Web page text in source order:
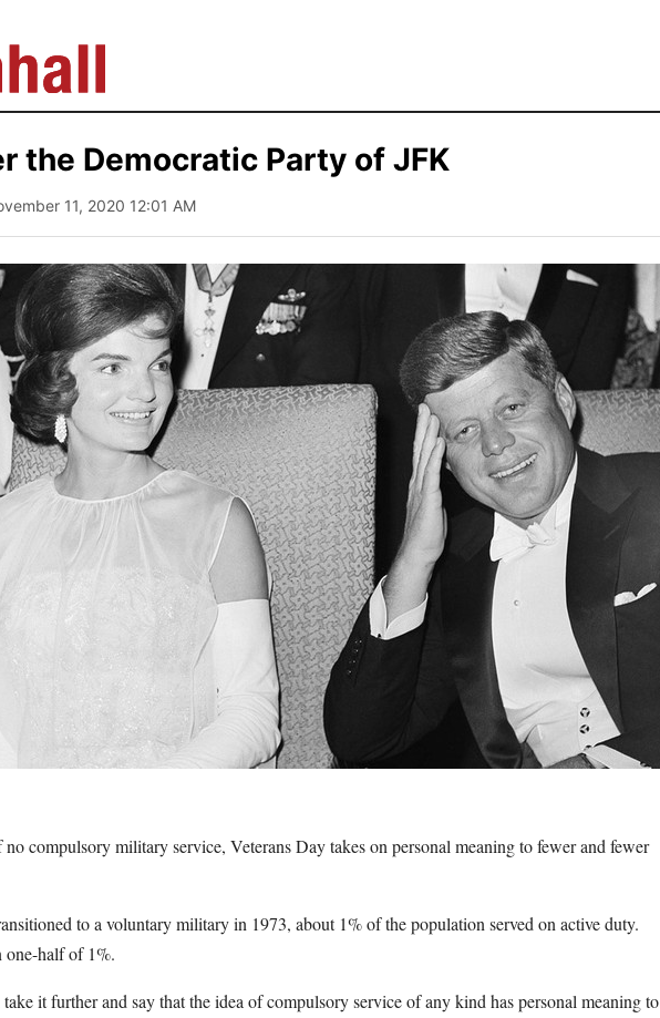
the Democratic Party of JFK
11, 2020 12:01 AM
compulsory military service, Veterans Day takes on personal meaning to fewer and fewer
to a voluntary military in 1973, about 1% of the population served on active duty.
one-half of 1%.
it further and say that the idea of compulsory service of any kind has personal meaning to